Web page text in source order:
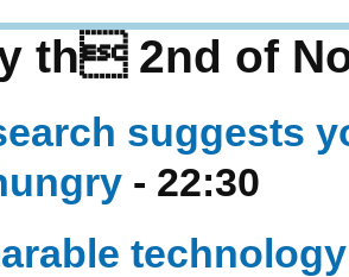
th 2nd of
suggests
- 22:30